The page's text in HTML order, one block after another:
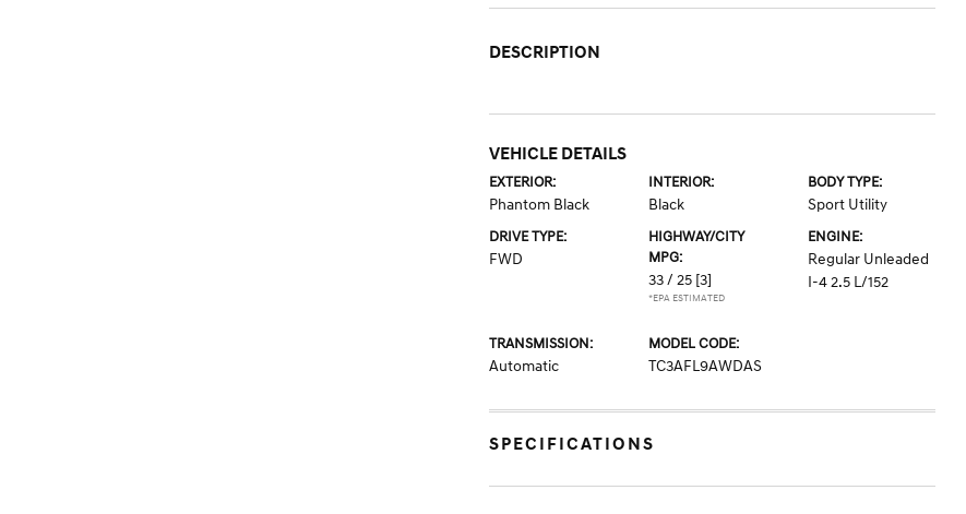
DESCRIPTION
VEHICLE DETAILS
EXTERIOR:
Phantom Black
INTERIOR:
Black
BODY TYPE:
Sport Utility
DRIVE TYPE:
FWD
HIGHWAY/CITY
MPG:
33 / 25 [3]
*EPA ESTIMATED
ENGINE:
Regular Unleaded
I-4 2.5 L/152
TRANSMISSION:
Automatic
MODEL CODE:
TC3AFL9AWDAS
SPECIFICATIONS